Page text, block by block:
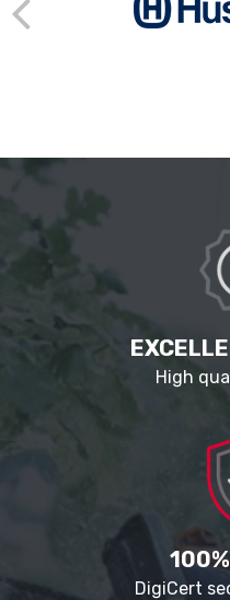
High
DigiCert